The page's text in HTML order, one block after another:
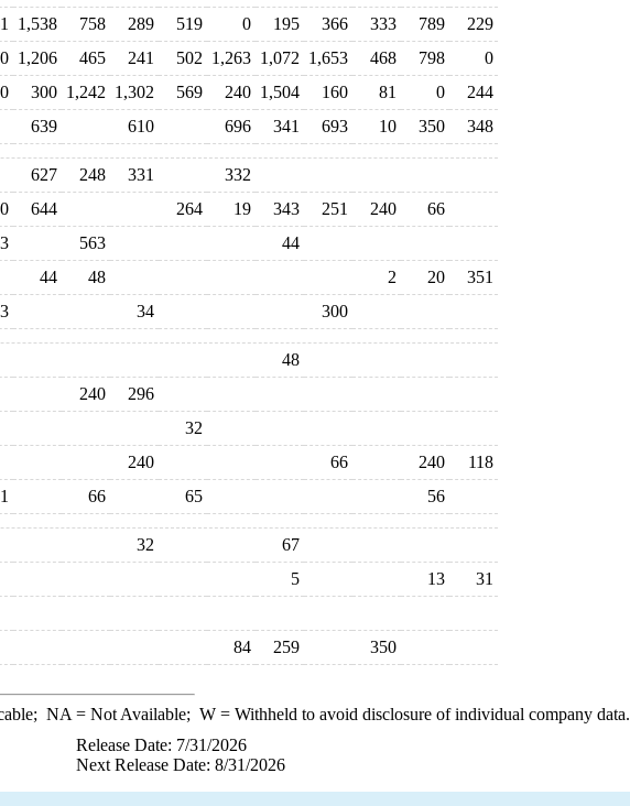
1,538 758 289 519 0 195 366 333 789
229
1,206 465 241 502 1,263 1,072 1,653 468 798
0
0 300 1,242 1,302 569 240 1,504 160 81 0
244
639 610 696 341 693 10 350 348
627 248 331
332
644 264 19 343 251 240
66
563
44
44 48 2 20
351
34 300
48
240
296
32
240 66 240
118
66 65 56
32
67
5 13
31
84 259 350
NA = Not Available; W= Withheld to avoid disclosure of individual company data.
Release Date: 7/31/2026
Next Release Date: 8/31/2026